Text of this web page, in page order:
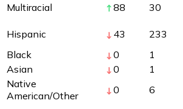
Multiracial 88 30
Hispanic 43 233
Black
0 1
Asian
0 1
Native
American/Other
0 6